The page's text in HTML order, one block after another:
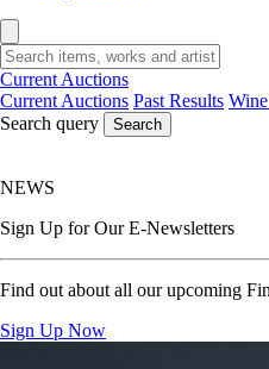
Current Auctions
Current Auctions Past Results
Search query
Search
NEWS
Sign Up for Our E-Newsletters
Find out about all our upcoming
Sign Up Now